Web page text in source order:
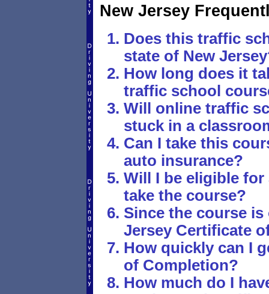
New Jersey
Does this traffic
state of New
How long does it
traffic school
Will online traffic
stuck in a
Can I take this
auto insurance?
Will I be eligible
take the course?
Since the course
Jersey Certificate
How quickly can I
of Completion?
How much do I